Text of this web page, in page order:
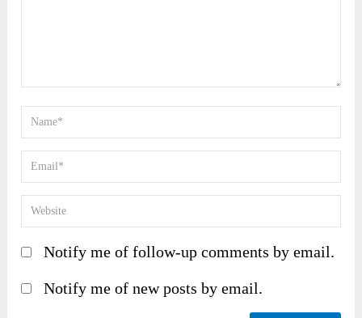
Notify me of follow-up comments by email.
Notify me of new posts by email.